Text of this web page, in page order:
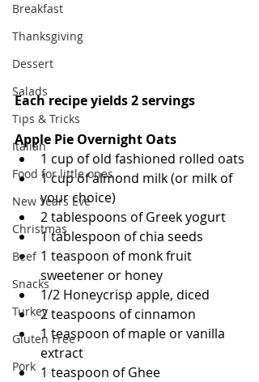
Breakfast
Thanksgiving
Dessert
Salads
Tips & Tricks
Italian
Food for little ones
New Years Eve
Christmas
Beef
Snacks
Turkey
Gluten Free
Pork
Each recipe yields 2 servings
Apple Pie Overnight Oats
1 cup of old fashioned rolled oats
1 cup of almond milk (or milk of
your choice)
2 tablespoons of Greek yogurt
1 tablespoon of chia seeds
1 teaspoon of monk fruit
sweetener or honey
1/2 Honeycrisp apple, diced
2 teaspoons of cinnamon
1 teaspoon of maple or vanilla
extract
1 teaspoon of Ghee